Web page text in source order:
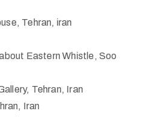
Tehran, iran
Eastern Whistle, Soo
Tehran, Iran
Iran